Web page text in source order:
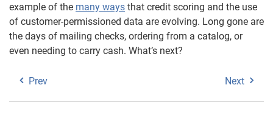
example of the many ways that credit scoring and the use
of customer-permissioned data are evolving. Long gone are
the days of mailing checks, ordering from a catalog, or
even needing to carry cash. What’s next?
Prev Next